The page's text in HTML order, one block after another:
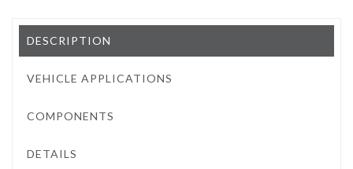
DESCRIPTION
VEHICLE APPLICATIONS
COMPONENTS
DETAILS